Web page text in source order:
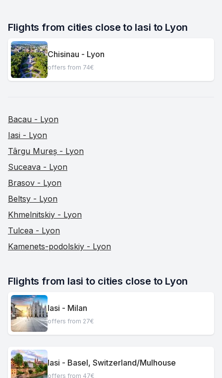
Flights from cities close to Iasi to Lyon
Chisinau - Lyon
offers from 74€
Bacau - Lyon
Iasi - Lyon
Târgu Mureș - Lyon
Suceava - Lyon
Brasov - Lyon
Beltsy - Lyon
Khmelnitskiy - Lyon
Tulcea - Lyon
Kamenets-podolskiy - Lyon
Flights from Iasi to cities close to Lyon
Iasi - Milan
offers from 27€
Iasi - Basel, Switzerland/Mulhouse
offers from 47€